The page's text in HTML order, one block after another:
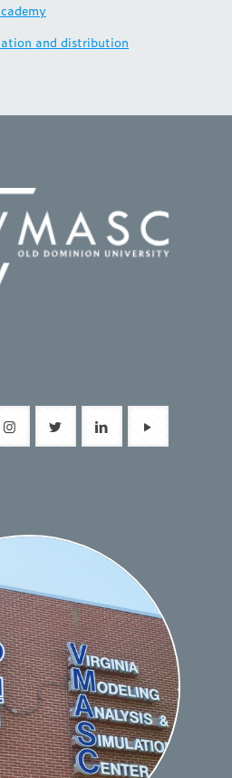
and distribution